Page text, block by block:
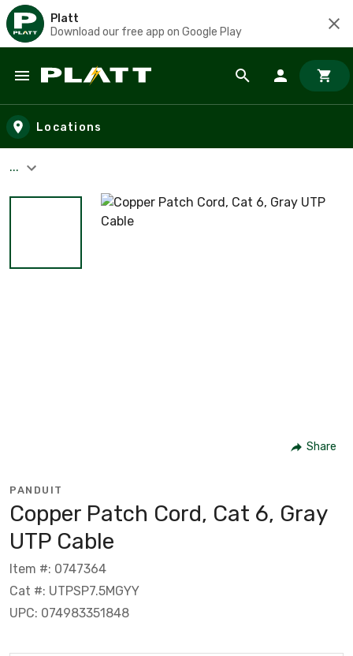
Platt
Download our free app on Google Play
Skip to main content
Locations
...
Share
PANDUIT
Copper Patch Cord, Cat 6, Gray
UTP Cable
Item #: 0747364
Cat #: UTPSP7.5MGYY
UPC: 074983351848